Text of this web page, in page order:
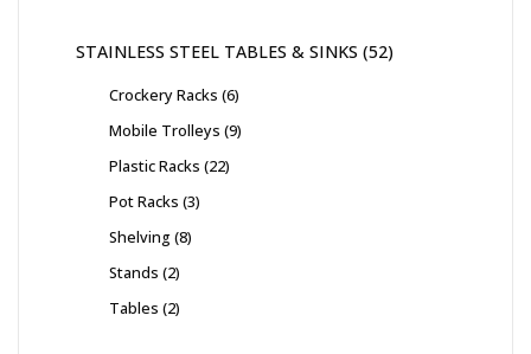
STAINLESS STEEL TABLES & SINKS 52
Crockery Racks 6
Mobile Trolleys 9
Plastic Racks 22
Pot Racks 3
Shelving 8
Stands 2
Tables 2